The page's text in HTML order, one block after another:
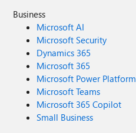
Business
Microsoft AI
Microsoft Security
Dynamics 365
Microsoft 365
Microsoft Power Platform
Microsoft Teams
Microsoft 365 Copilot
Small Business